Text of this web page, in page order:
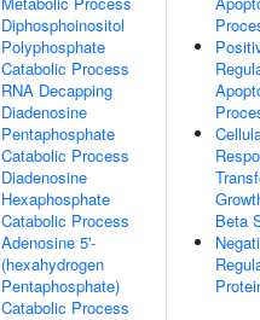
Diphosphoinositol
Polyphosphate
Catabolic Process
RNA Decapping
Diadenosine
Pentaphosphate
Catabolic Process
Diadenosine
Hexaphosphate
Catabolic Process
Adenosine 5'-
(hexahydrogen
Pentaphosphate)
Catabolic Process
Beta